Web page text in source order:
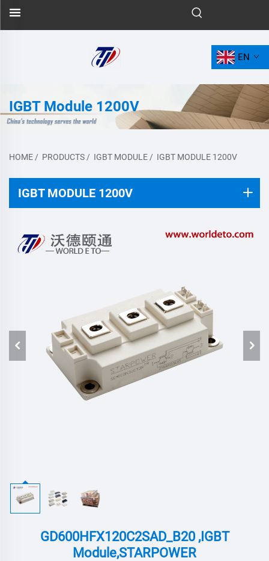
EN
IGBT Module 1200V
HOME / PRODUCTS / IGBT MODULE / IGBT MODULE 1200V
IGBT MODULE 1200V
GD600HFX120C2SAD_B20 ,IGBT
Module,STARPOWER